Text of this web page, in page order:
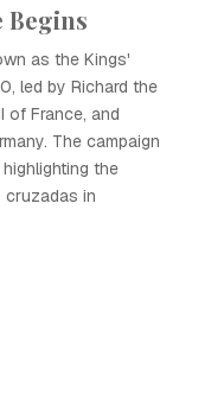
Begins
as the Kings'
led by Richard the
of France, and
The campaign
the
cruzadas in